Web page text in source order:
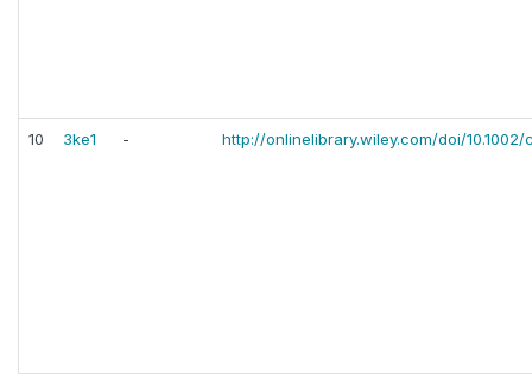
10 3ke1 - http://onlinelibrary.wiley.com/doi/